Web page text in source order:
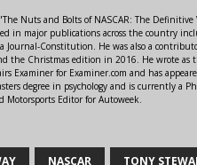
Nuts and Bolts of NASCAR: The
in major publications across the country
Journal-Constitution. He was also a
the Christmas edition in 2016. He wrote as
Examiner for Examiner.com and has
degree in psychology and is currently a
Motorsports Editor for Autoweek.
NASCAR TONY